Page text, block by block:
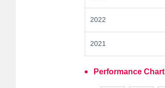
2022
2021
Performance Chart